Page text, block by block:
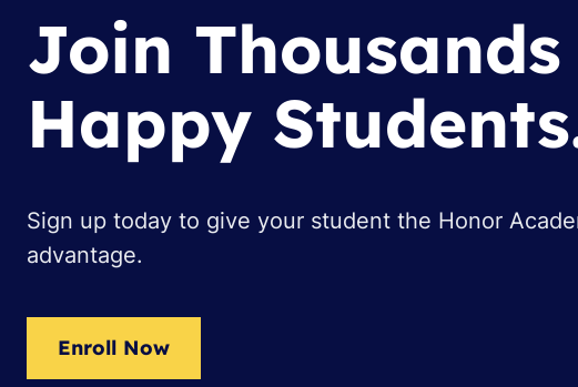
Join
Happy
Sign up today to give your student the Honor
advantage.
Enroll Now